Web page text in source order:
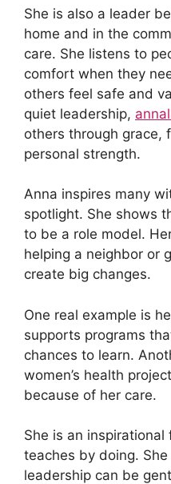
She is also a leader
home and in the
care. She listens to
comfort when they
others feel safe and
quiet leadership,
others through grace,
personal strength.
Anna inspires many
spotlight. She shows
to be a role model.
helping a neighbor or
create big changes.
One real example is
supports programs
chances to learn.
women’s health
because of her care.
She is an inspirational
teaches by doing.
leadership can be